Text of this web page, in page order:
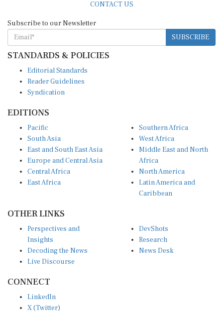
SUBSCRIBE
STANDARDS & POLICIES
Reader Guidelines
Syndication
South Asia
East and South East Asia
Europe and Central Asia
Central Africa
East Africa
West Africa
Middle East and North
Africa
North America
Latin America and
Caribbean
Insights
Decoding the News
Live Discourse
Research
News Desk
X (Twitter)
YouTube